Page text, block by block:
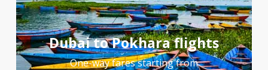
Dubai to Pokhara flights
One-way fares starting from